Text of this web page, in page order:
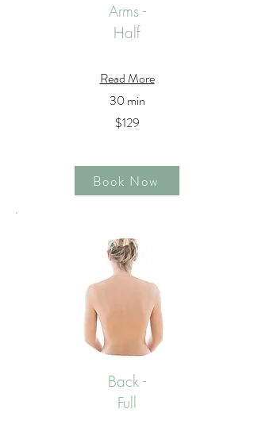
Arms -
Half
Read More
30 min
$129
Book Now
Back -
Full